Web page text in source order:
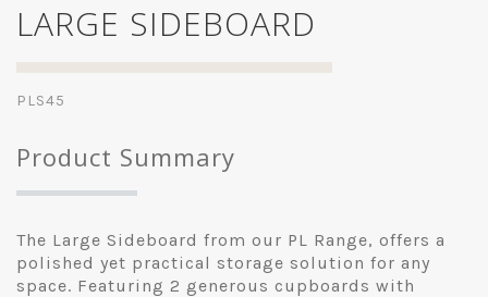
LARGE SIDEBOARD
PLS45
Product Summary
The Large Sideboard from our PL Range, offers a
polished yet practical storage solution for any
space. Featuring 2 generous cupboards with